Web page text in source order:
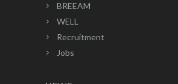
BREEAM
WELL
Recruitment
Jobs